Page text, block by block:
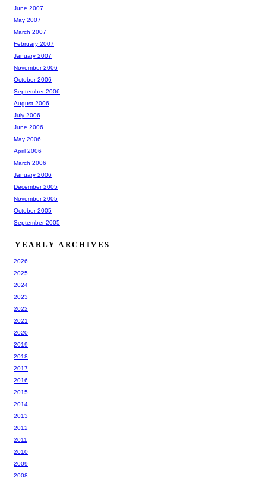
June 2007
May 2007
March 2007
February 2007
January 2007
November 2006
October 2006
September 2006
August 2006
July 2006
June 2006
May 2006
April 2006
March 2006
January 2006
December 2005
November 2005
October 2005
September 2005
YEARLY ARCHIVES
2026
2025
2024
2023
2022
2021
2020
2019
2018
2017
2016
2015
2014
2013
2012
2011
2010
2009
2008